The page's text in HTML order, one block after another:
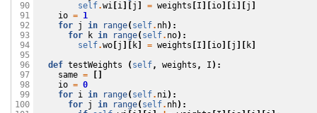
90
91
92
93
94
95
96
97
98
99
100
self.wi i j = weights I io i j
io = 1
for j in range( self. nh):
for
k in range( self. no):
self.wo j k = weights I io j k
def testWeights ( self, weights , I ):
same =
io = 0
for i in range( self. ni):
for j in range( self. nh):